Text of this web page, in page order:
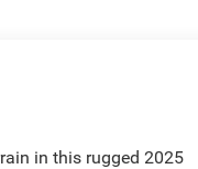
in this rugged 2025